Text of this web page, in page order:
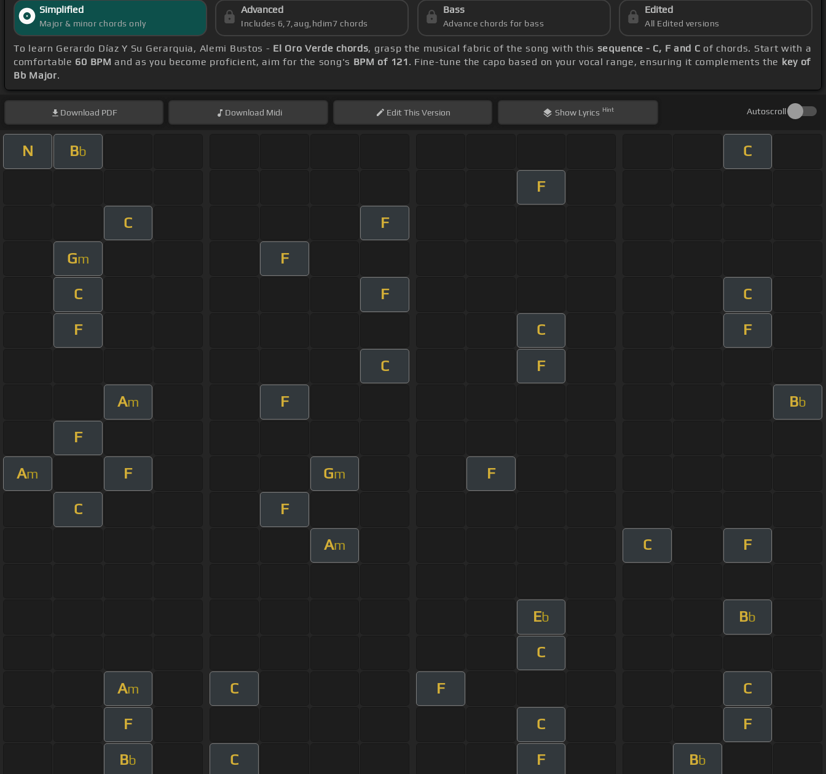
Simplified
Major & minor chords only
Advanced
Includes 6,7,aug,hdim7 chords
Bass
Advance chords for bass
Edited
All Edited versions
To learn Gerardo Díaz Y Su Gerarquia, Alemi Bustos - El Oro Verde chords, grasp the musical fabric of the song with this sequence - C, F and C of chords. Start with a
comfortable 60 BPM and as you become proficient, aim for the song's BPM of 121 . Fine-tune the capo based on your vocal range, ensuring it complements the key of
Bb Major.
Download PDF Download Midi EditThis Version Show Lyrics Hint Autoscroll
N Bb C
F
C F
Gm F
C F C
F C F
C F
Am F Bb
F
Am F Gm F
C F
Am C F
Eb Bb
C
Am C F C
F C F
Bb C F Bb